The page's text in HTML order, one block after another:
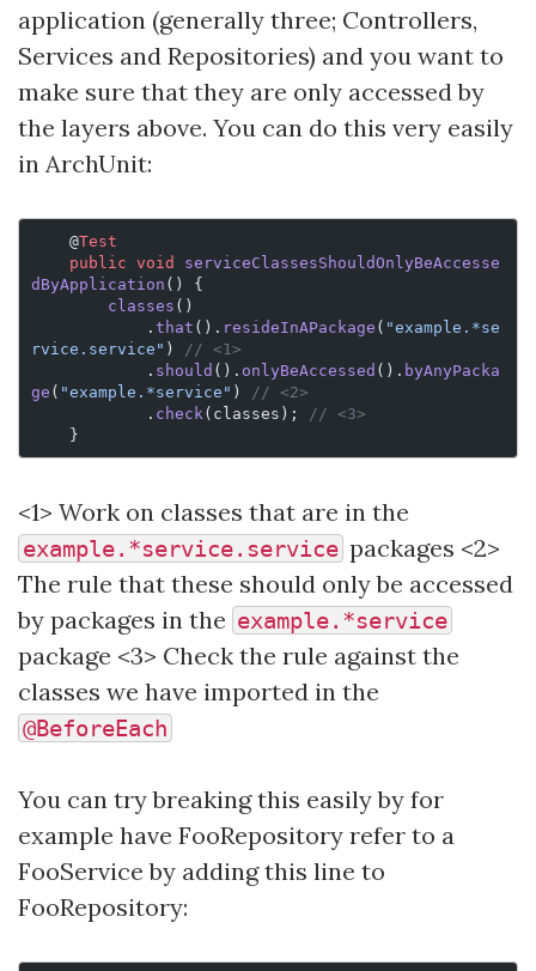
application (generally three; Controllers,
Services and Repositories) and you want to
make sure that they are only accessed by
the layers above. You can do this very easily
in ArchUnit:
    @
Test
    public
void serviceClassesShouldOnlyBeAccesse
dByApplication () {
        classes
()
            .
that (). resideInAPackage ( "example.*se
rvice.service" )
// <1>
            .
should (). onlyBeAccessed (). byAnyPacka
ge ( "example.*service" )
// <2>
            .
check (classes);
// <3>
    }
<1> Work on classes that are in the
example.*service.service packages <2>
The rule that these should only be accessed
by packages in the example.*service
package <3> Check the rule against the
classes we have imported in the
@BeforeEach
You can try breaking this easily by for
example have FooRepository refer to a
FooService by adding this line to
FooRepository: